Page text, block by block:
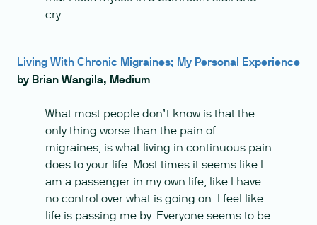
cry.
Living With Chronic Migraines; My Personal Experience
by Brian Wangila, Medium
What most people don’t know is that the
only thing worse than the pain of
migraines, is what living in continuous pain
does to your life. Most times it seems like I
am a passenger in my own life, like I have
no control over what is going on. I feel like
life is passing me by. Everyone seems to be